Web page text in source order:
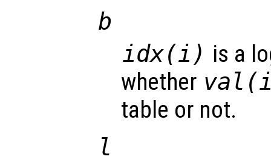
b
idx(i) is a
whether
table or not.
l